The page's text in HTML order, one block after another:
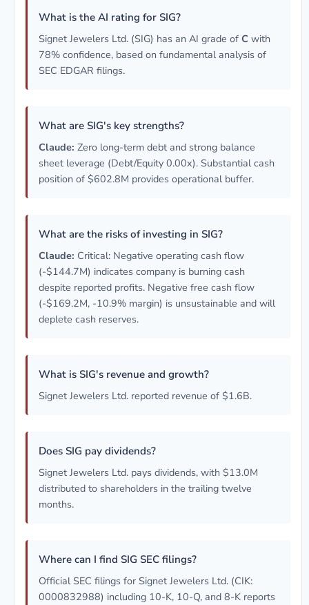
What is the AI rating for SIG?
Signet Jewelers Ltd. (SIG) has an AI grade of C with
78% confidence, based on fundamental analysis of
SEC EDGAR filings.
What are SIG's key strengths?
Claude: Zero long-term debt and strong balance
sheet leverage (Debt/Equity 0.00x). Substantial cash
position of $602.8M provides operational buffer.
What are the risks of investing in SIG?
Claude: Critical: Negative operating cash flow
(-$144.7M) indicates company is burning cash
despite reported profits. Negative free cash flow
(-$169.2M, -10.9% margin) is unsustainable and will
deplete cash reserves.
What is SIG's revenue and growth?
Signet Jewelers Ltd. reported revenue of $1.6B.
Does SIG pay dividends?
Signet Jewelers Ltd. pays dividends, with $13.0M
distributed to shareholders in the trailing twelve
months.
Where can I find SIG SEC filings?
Official SEC filings for Signet Jewelers Ltd. (CIK:
0000832988) including 10-K, 10-Q, and 8-K reports